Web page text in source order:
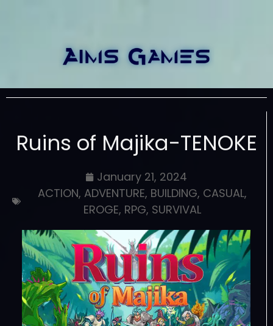
Ruins of Majika-TENOKE
January 21, 2024
ACTION, ADVENTURE, BUILDING, CASUAL,
EROGE, RPG, SURVIVAL